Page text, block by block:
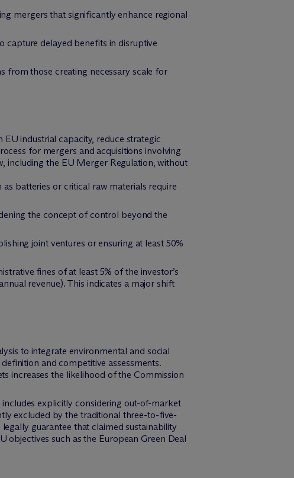
mergers that significantly enhance regional
capture delayed benefits in disruptive
from those creating necessary scale for
industrial capacity, reduce strategic
for mergers and acquisitions involving
including the EU Merger Regulation, without
batteries or critical raw materials require
the concept of control beyond the
joint ventures or ensuring at least 50%
fines of at least 5% of the investor’s
revenue). This indicates a major shift
to integrate environmental and social
and competitive assessments.
increases the likelihood of the Commission
explicitly considering out-of-market
excluded by the traditional three-to-five-
guarantee that claimed sustainability
objectives such as the European Green Deal